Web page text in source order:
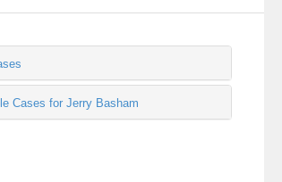
Cases for Jerry Basham